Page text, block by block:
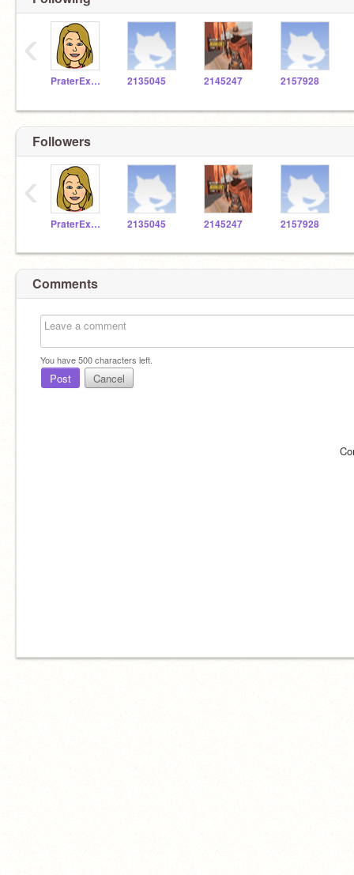
PraterExplorer 2135045 2145247 2157928
‹
Followers
PraterExplorer 2135045 2145247 2157928
‹
Comments
You have500characters left.
Post Cancel